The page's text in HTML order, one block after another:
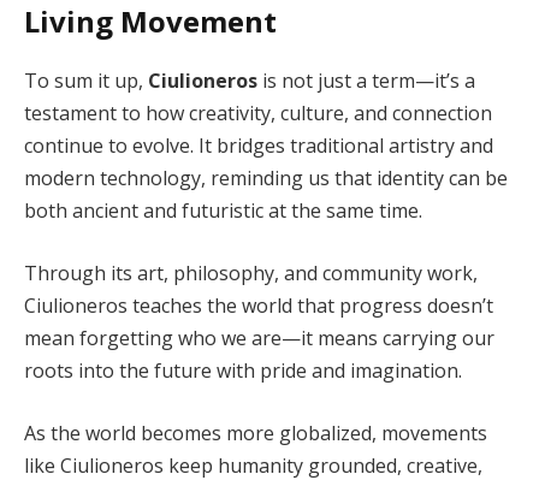
Living Movement
To sum it up, Ciulioneros is not just a term—it’s a
testament to how creativity, culture, and connection
continue to evolve. It bridges traditional artistry and
modern technology, reminding us that identity can be
both ancient and futuristic at the same time.
Through its art, philosophy, and community work,
Ciulioneros teaches the world that progress doesn’t
mean forgetting who we are—it means carrying our
roots into the future with pride and imagination.
As the world becomes more globalized, movements
like Ciulioneros keep humanity grounded, creative,